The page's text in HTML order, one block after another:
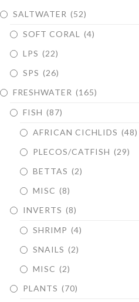
SALTWATER (52)
SOFT CORAL
(4)
LPS (22)
SPS (26)
FRESHWATER (165)
FISH (87)
AFRICAN CICHLIDS (48)
PLECOS/CATFISH (29)
BETTAS (2)
MISC (8)
INVERTS (8)
SHRIMP (4)
SNAILS (2)
MISC (2)
PLANTS (70)